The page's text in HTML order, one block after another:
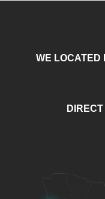
WE LOCATED